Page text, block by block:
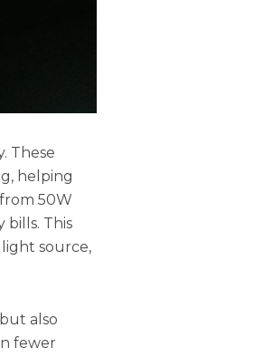
These
helping
50W
This
source,
also
fewer